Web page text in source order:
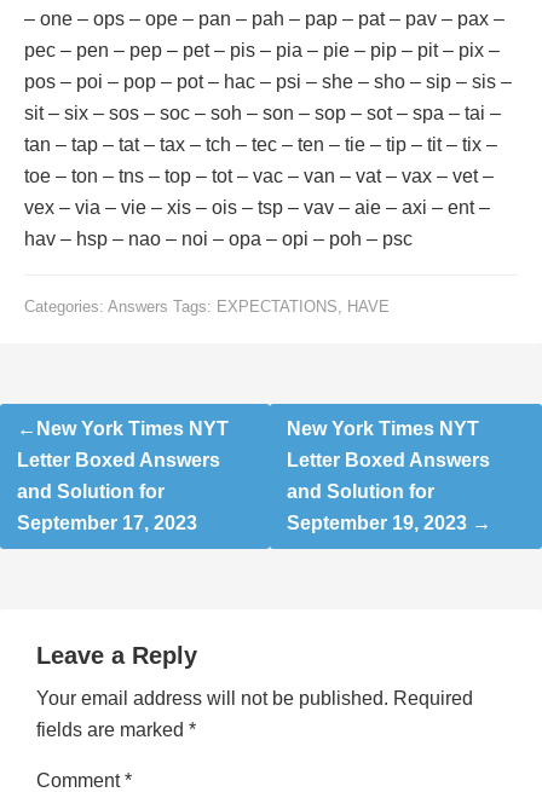
– one – ops – ope – pan – pah – pap – pat – pav – pax –
pec – pen – pep – pet – pis – pia – pie – pip – pit – pix –
pos – poi – pop – pot – hac – psi – she – sho – sip – sis –
sit – six – sos – soc – soh – son – sop – sot – spa – tai –
tan – tap – tat – tax – tch – tec – ten – tie – tip – tit – tix –
toe – ton – tns – top – tot – vac – van – vat – vax – vet –
vex – via – vie – xis – ois – tsp – vav – aie – axi – ent –
hav – hsp – nao – noi – opa – opi – poh – psc
Categories: Answers Tags: EXPECTATIONS HAVE
Post
navigation
New York Times NYT
Letter Boxed Answers
and Solution for
September 17, 2023
New York Times NYT
Letter Boxed Answers
and Solution for
September 19, 2023
Leave a Reply
Your email address will not be published. Required
fields are marked *
Comment*